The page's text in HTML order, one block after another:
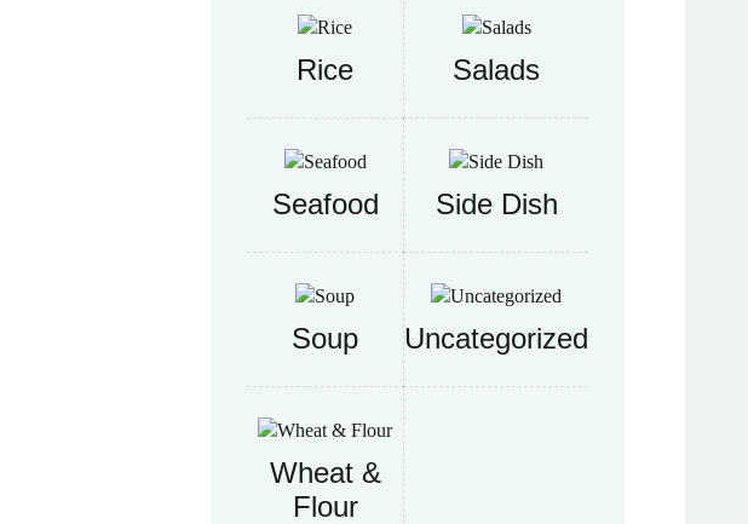
Rice Salads
Seafood Side Dish
Soup Uncategorized
Wheat &
Flour